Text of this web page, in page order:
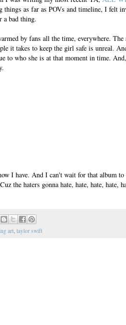
things as far as POVs and timeline, I felt
a bad thing.
by fans all the time, everywhere. The
it takes to keep the girl safe is unreal.
to who she is at that moment in time.
I have. And I can't wait for that album
the haters gonna hate, hate, hate, hate,
art, taylor swift